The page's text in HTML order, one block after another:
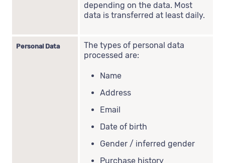
depending on the data. Most
data is transferred at least daily.
Personal Data
The types of personal data
processed are:
Name
Address
Email
Date of birth
Gender / inferred gender
Purchase history